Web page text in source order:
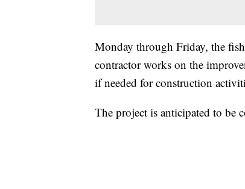
Monday through Friday, the
contractor works on the
if needed for construction
The project is anticipated to be